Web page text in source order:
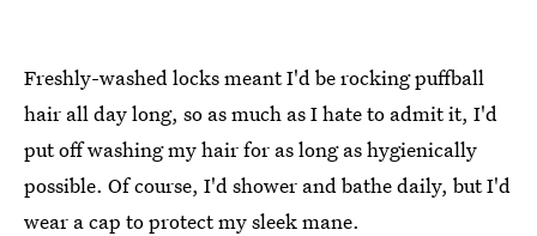
Freshly-washed locks meant I'd be rocking puffball
hair all day long, so as much as I hate to admit it, I'd
put off washing my hair for as long as hygienically
possible. Of course, I'd shower and bathe daily, but I'd
wear a cap to protect my sleek mane.